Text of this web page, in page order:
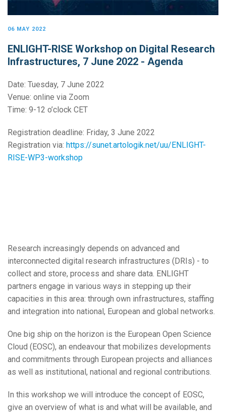
06 MAY 2022
ENLIGHT-RISE Workshop on Digital Research
Infrastructures, 7 June 2022 - Agenda
Date: Tuesday, 7 June 2022
Venue: online via Zoom
Time: 9-12 o’clock CET
Registration deadline: Friday, 3 June 2022
Registration via: https://sunet.artologik.net/uu/ENLIGHT-
RISE-WP3-workshop
Research increasingly depends on advanced and
interconnected digital research infrastructures (DRIs) - to
collect and store, process and share data. ENLIGHT
partners engage in various ways in stepping up their
capacities in this area: through own infrastructures, staffing
and integration into national, European and global networks.
One big ship on the horizon is the European Open Science
Cloud (EOSC), an endeavour that mobilizes developments
and commitments through European projects and alliances
as well as institutional, national and regional contributions.
In this workshop we will introduce the concept of EOSC,
give an overview of what is and what will be available, and